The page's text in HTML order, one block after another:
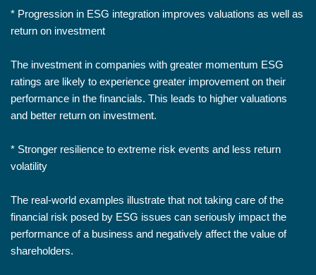
* Progression in ESG integration improves valuations as well as
return on investment
The investment in companies with greater momentum ESG
ratings are likely to experience greater improvement on their
performance in the financials. This leads to higher valuations
and better return on investment.
* Stronger resilience to extreme risk events and less return
volatility
The real-world examples illustrate that not taking care of the
financial risk posed by ESG issues can seriously impact the
performance of a business and negatively affect the value of
shareholders.